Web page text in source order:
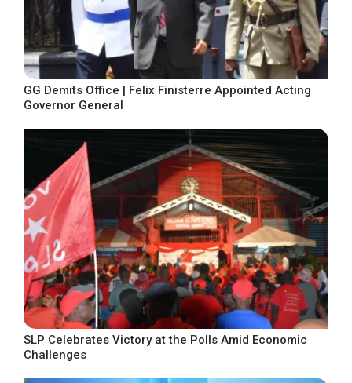
GG Demits Office | Felix Finisterre Appointed Acting
Governor General
SLP Celebrates Victory at the Polls Amid Economic
Challenges